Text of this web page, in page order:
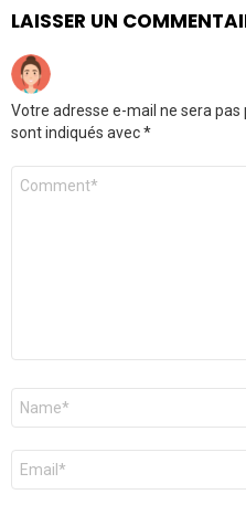
LAISSER UN
Votre adresse e-mail ne sera pas
sont indiqués avec*
Commentaire
Nom
E-
mail
*